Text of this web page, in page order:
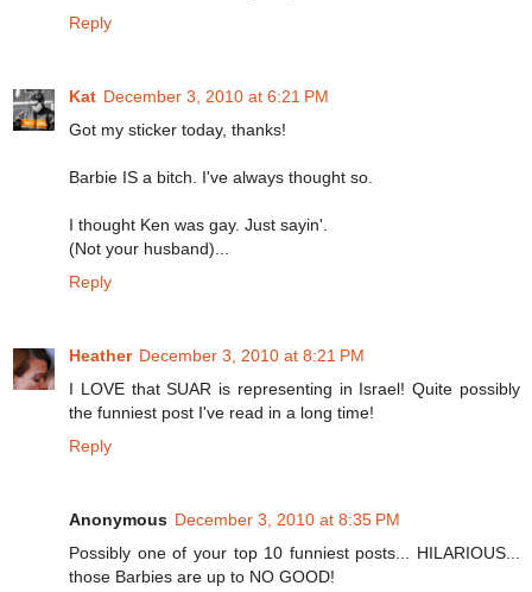
Reply
Kat December 3, 2010 at 6:21 PM
Got my sticker today, thanks!
Barbie IS a bitch. I've always thought so.
I thought Ken was gay. Just sayin'.
(Not your husband)...
Reply
Heather December 3, 2010 at 8:21 PM
I LOVE that SUAR is representing in Israel! Quite possibly
the funniest post I've read in a long time!
Reply
Anonymous December 3, 2010 at 8:35 PM
Possibly one of your top 10 funniest posts... HILARIOUS...
those Barbies are up to NO GOOD!